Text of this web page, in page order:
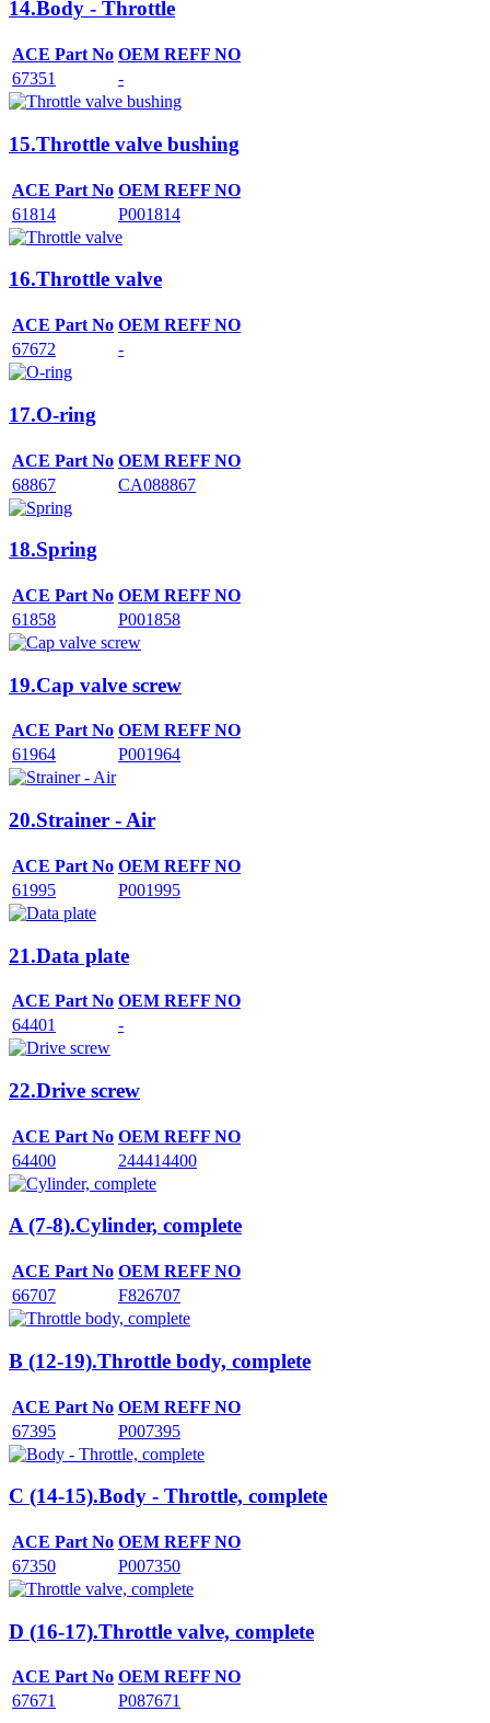
14.Body - Throttle
ACE Part No OEM REFF NO
67351
-
15.Throttle valve bushing
ACE Part No OEM REFF NO
61814
P001814
16.Throttle valve
ACE Part No OEM REFF NO
67672
-
17.O-ring
ACE Part No OEM REFF NO
68867
CA088867
18.Spring
ACE Part No OEM REFF NO
61858
P001858
19.Cap valve screw
ACE Part No OEM REFF NO
61964
P001964
20.Strainer - Air
ACE Part No OEM REFF NO
61995
P001995
21.Data plate
ACE Part No OEM REFF NO
64401
-
22.Drive screw
ACE Part No OEM REFF NO
64400
244414400
A (7-8).Cylinder, complete
ACE Part No OEM REFF NO
66707
F826707
B (12-19).Throttle body, complete
ACE Part No OEM REFF NO
67395
P007395
C (14-15).Body - Throttle, complete
ACE Part No OEM REFF NO
67350
P007350
D (16-17).Throttle valve, complete
ACE Part No OEM REFF NO
67671
P087671